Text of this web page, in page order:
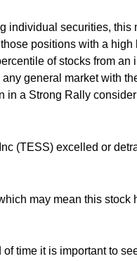
securities, this
positions with a
of stocks from an
general market with
in a Strong Rally
(TESS) excelled or
may mean this stock
time it is important to